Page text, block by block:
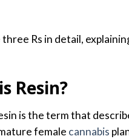
Rs in detail,
Resin?
is the term that
female cannabis